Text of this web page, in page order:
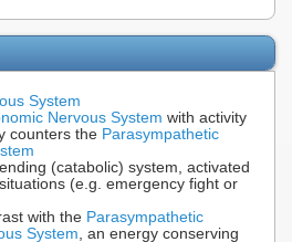
System
Nervous System with activity
counters the Parasympathetic
(catabolic) system, activated
(e.g. emergency fight or
with the Parasympathetic
System, an energy conserving